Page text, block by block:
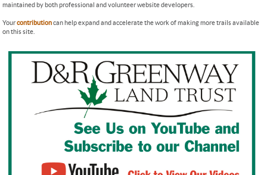
maintained by both professional and volunteer website developers.
Yourcontributioncan help expand and accelerate the work of making more trails available
on this site.